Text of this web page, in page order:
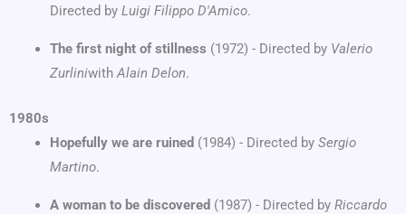
Directed by Luigi Filippo D'Amico.
The first night of stillness (1972) - Directed by Valerio
ZurliniwithAlain Delon.
1980s
Hopefully we are ruined (1984) - Directed by Sergio
Martino.
A woman to be discovered (1987) - Directed by Riccardo